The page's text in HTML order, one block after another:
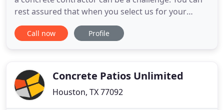
rest assured that when you select us for your
concrete work, you will receive an accurate
estimate, have your work completed in a timely
your satisfaction
Call now Profile
Concrete Patios Unlimited
Houston, TX 77092